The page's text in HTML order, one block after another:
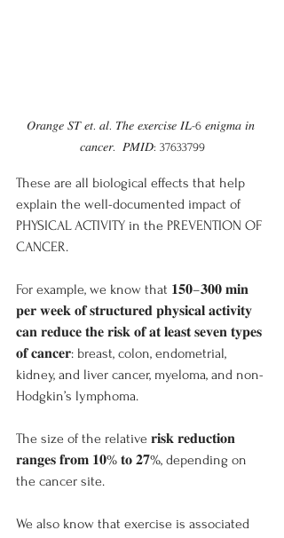
𝑂𝑟𝑎𝑛𝑔𝑒 𝑆𝑇 𝑒𝑡. 𝑎𝑙. 𝑇ℎ𝑒 𝑒𝑥𝑒𝑟𝑐𝑖𝑠𝑒 𝐼𝐿-6 𝑒𝑛𝑖𝑔𝑚𝑎 𝑖𝑛
𝑐𝑎𝑛𝑐𝑒𝑟.  𝑃𝑀𝐼𝐷: 37633799
These are all biological effects that help
explain the well-documented impact of
PHYSICAL ACTIVITY in the PREVENTION OF
CANCER.
For example, we know that 𝟏𝟓𝟎–𝟑𝟎𝟎 𝐦𝐢𝐧
𝐩𝐞𝐫 𝐰𝐞𝐞𝐤 𝐨𝐟 𝐬𝐭𝐫𝐮𝐜𝐭𝐮𝐫𝐞𝐝 𝐩𝐡𝐲𝐬𝐢𝐜𝐚𝐥 𝐚𝐜𝐭𝐢𝐯𝐢𝐭𝐲
𝐜𝐚𝐧 𝐫𝐞𝐝𝐮𝐜𝐞 𝐭𝐡𝐞 𝐫𝐢𝐬𝐤 𝐨𝐟 𝐚𝐭 𝐥𝐞𝐚𝐬𝐭 𝐬𝐞𝐯𝐞𝐧 𝐭𝐲𝐩𝐞𝐬
𝐨𝐟 𝐜𝐚𝐧𝐜𝐞𝐫: breast, colon, endometrial,
kidney, and liver cancer, myeloma, and non-
Hodgkin’s lymphoma.
The size of the relative 𝐫𝐢𝐬𝐤 𝐫𝐞𝐝𝐮𝐜𝐭𝐢𝐨𝐧
𝐫𝐚𝐧𝐠𝐞𝐬 𝐟𝐫𝐨𝐦 𝟏𝟎% 𝐭𝐨 𝟐𝟕%, depending on
the cancer site.
We also know that exercise is associated